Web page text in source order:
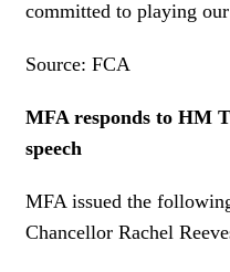
committed to playing
Source: FCA
MFA responds to HM
speech
MFA issued the
Chancellor Rachel